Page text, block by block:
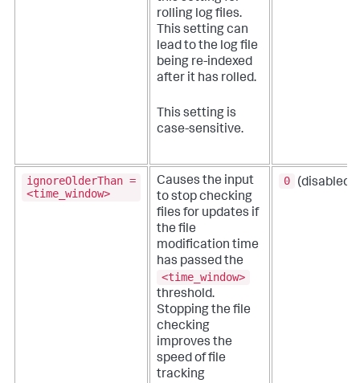
rolling log files.
This setting can
lead to the log file
being re-indexed
after it has rolled.
This setting is
case-sensitive.
ignoreOlderThan =
<time_window>
Causes the input
to stop checking
files for updates if
the file
modification time
has passed the
<time_window>
threshold.
Stopping the file
checking
improves the
speed of file
tracking
0 (disabled)